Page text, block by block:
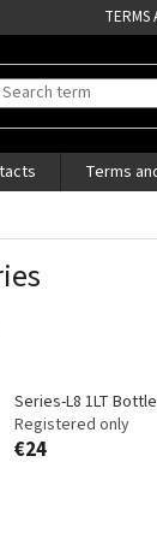
TERMS
Terms
Series-L8 1LT Bottle
Registered only
€24